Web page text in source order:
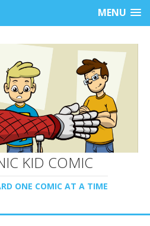
MENU
KID COMIC
ONE COMIC AT A TIME